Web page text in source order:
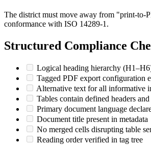
The district must move away from "print-to-
conformance with ISO 14289-1.
Structured Compliance
Logical heading hierarchy
Tagged PDF export configuration
Alternative text for all informative
Tables contain defined headers
Primary document language
Document title present in metadata
No merged cells disrupting table
Reading order verified in tag tree